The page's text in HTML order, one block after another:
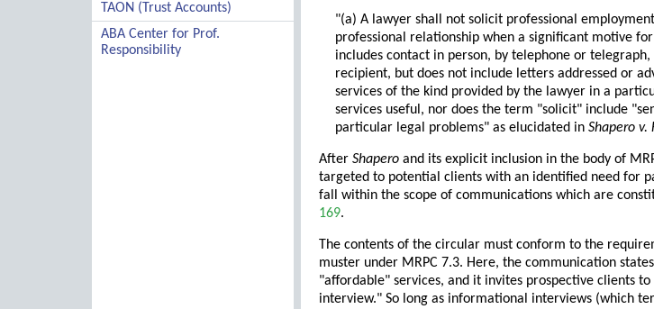
TAON (Trust Accounts)
ABA Center for Prof.
Responsibility
"(a) A lawyer shall not solicit professional
professional relationship when a significant motive
includes contact in person, by telephone or
recipient, but does not include letters addressed or
services of the kind provided by the lawyer in a
services useful, nor does the term "solicit" include
particular legal problems" as elucidated in Shapero v.
After Shapero and its explicit inclusion in the body of
targeted to potential clients with an identified need for
fall within the scope of communications which are
169.
The contents of the circular must conform to the
muster under MRPC 7.3. Here, the communication
"affordable" services, and it invites prospective clients
interview." So long as informational interviews (which